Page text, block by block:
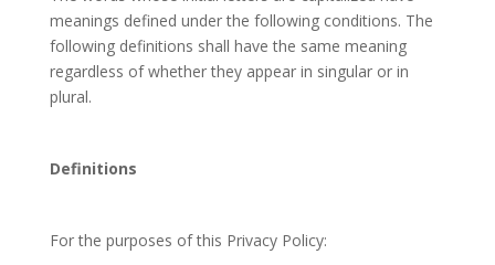
meanings defined under the following conditions. The
following definitions shall have the same meaning
regardless of whether they appear in singular or in
plural.
Definitions
For the purposes of this Privacy Policy: